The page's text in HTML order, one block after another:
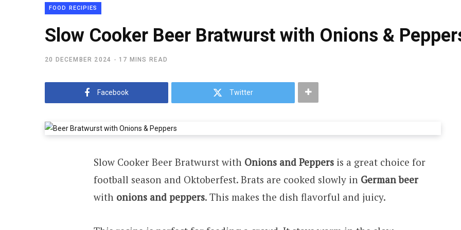
FOOD RECIPIES
Slow Cooker Beer Bratwurst with Onions &
20 DECEMBER 2024 17 MINS READ
Facebook Twitter
Slow Cooker Beer Bratwurst with Onions and Peppersis a great choice for
football season and Oktoberfest. Brats are cooked slowly in German beer
with onions and peppers. This makes the dish flavorful and juicy.